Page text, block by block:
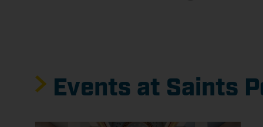
Events at Saints